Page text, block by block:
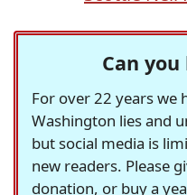
Can
For over 22 years we
Washington lies and
but social media is
new readers. Please
donation, or buy a